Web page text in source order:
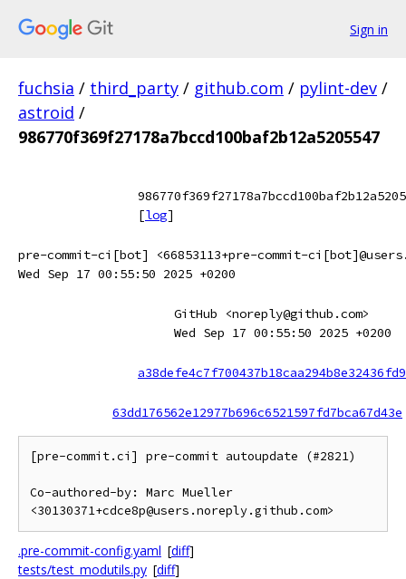
Sign in
fuchsia / third_party / github.com / pylint-dev /
astroid /
986770f369f27178a7bccd100baf2b12a5205547
[log]
pre-commit-ci[bot] <66853113+pre-commit-
Wed Sep 17 00:55:50 2025 +0200
GitHub <noreply@github.com>
Wed Sep 17 00:55:50 2025 +0200
63dd176562e12977b696c6521597fd7bca67d43e
[pre-commit.ci] pre-commit autoupdate (#2821)
Co-authored-by: Marc Mueller
<30130371+cdce8p@users.noreply.github.com>
.pre-commit-config.yaml [diff]
tests/test_modutils.py [diff]